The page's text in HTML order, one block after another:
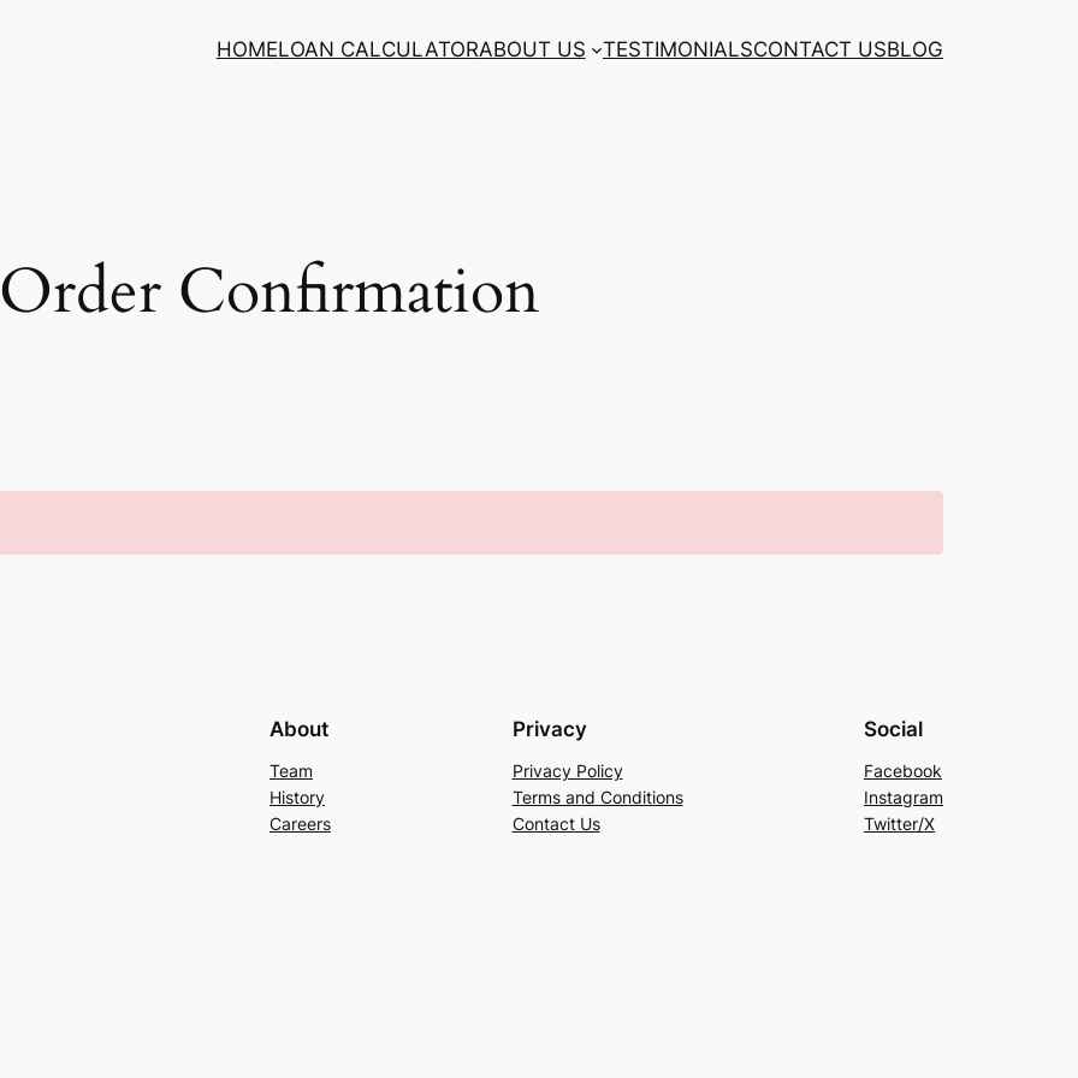
HOMELOAN CALCULATORABOUT US TESTIMONIALSCONTACT USBLOG
Order Confirmation
About
Team
History
Careers
Privacy
Privacy Policy
Terms and Conditions
Contact Us
Social
Facebook
Instagram
Twitter/X